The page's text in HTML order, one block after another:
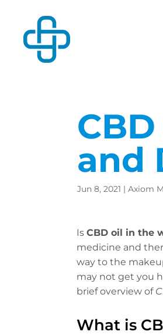
and
Jun 8, 2021 | Axiom
Is CBD oil in the
medicine and
way to the
may not get you
brief overview of
What is